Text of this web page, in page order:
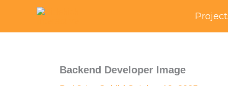
content
Backend Developer Image